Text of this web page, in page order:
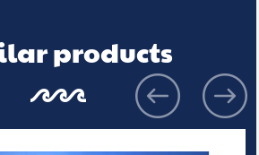
products